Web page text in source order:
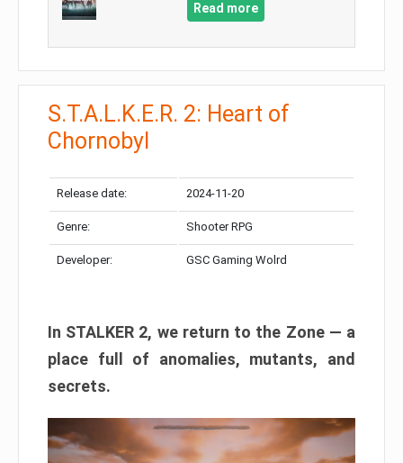
Read more
S.T.A.L.K.E.R. 2: Heart of
Chornobyl
Release date: 2024-11-20
Genre: Shooter RPG
Developer: GSC Gaming Wolrd
In STALKER 2, we return to the Zone — a
place full of anomalies, mutants, and
secrets.